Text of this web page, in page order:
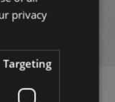
ITALIAN
SPANISH
RUSSIAN
ARABIC
privacy
Targeting